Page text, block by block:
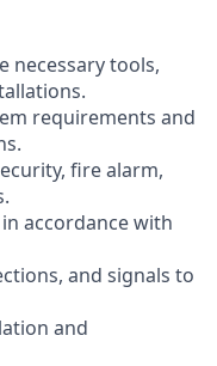
necessary tools,
requirements and
fire alarm,
accordance with
and signals to
and